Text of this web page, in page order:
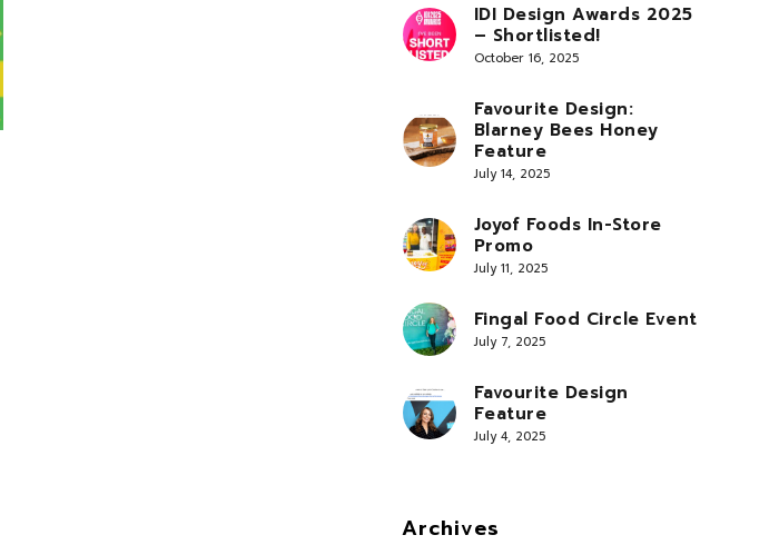
IDI Design Awards 2025
– Shortlisted!
October 16, 2025
Favourite Design:
Blarney Bees Honey
Feature
July 14, 2025
Joyof Foods In-Store
Promo
July 11, 2025
Fingal Food Circle Event
July 7, 2025
Favourite Design
Feature
July 4, 2025
Archives